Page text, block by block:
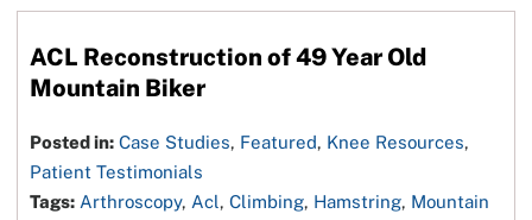
ACL Reconstruction of 49 Year Old
Mountain Biker
Posted in: Case Studies, Featured, Knee Resources,
Patient Testimonials
Tags: Arthroscopy, Acl,Climbing, Hamstring, Mountain